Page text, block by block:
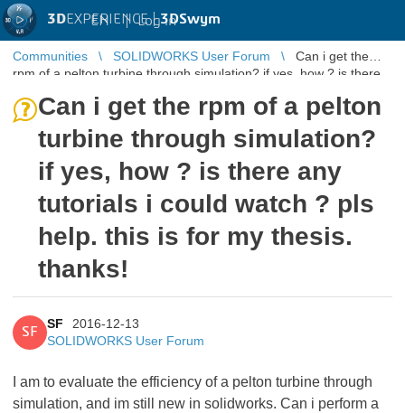
3DEXPERIENCE |3DSwym
EN | Log in
Communities SOLIDWORKS User Forum
Can i get the
rpm of a pelton turbine through simulation? if yes, how ? is there
Can i get the rpm of a pelton
turbine through simulation?
if yes, how ? is there any
tutorials i could watch ? pls
help. this is for my thesis.
thanks!
SF
SF
2016-12-13
SOLIDWORKS User Forum
I am to evaluate the efficiency of a pelton turbine through
simulation, and im still new in solidworks. Can i perform a